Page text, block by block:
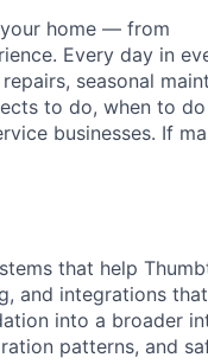
home — from
Every day in
seasonal
to do, when to
businesses. If
that help
and integrations that
into a broader
patterns, and